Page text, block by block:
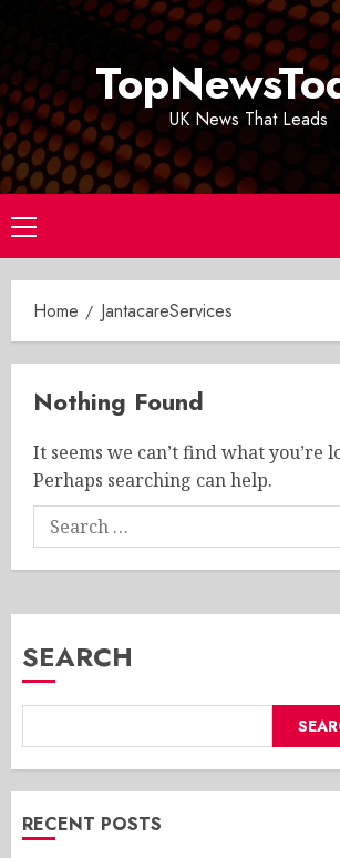
UK News That Leads
Primary
Menu
Home JantacareServices
Nothing Found
It seems we can’t find what you’re
Perhaps searching can help.
Search
for:
SEARCH
RECENT POSTS